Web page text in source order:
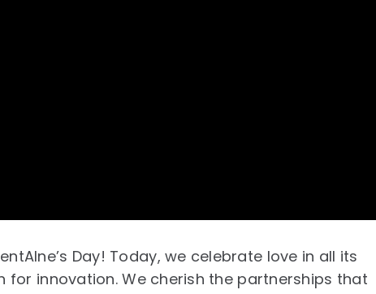
Day! Today, we celebrate love in all its
innovation. We cherish the partnerships that